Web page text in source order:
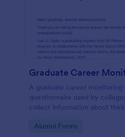
Graduate Career
A graduate career monitoring
questionnaire used by
collect information about their
Go to Category:
Alumni Forms